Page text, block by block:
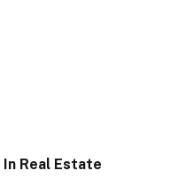
Real Estate